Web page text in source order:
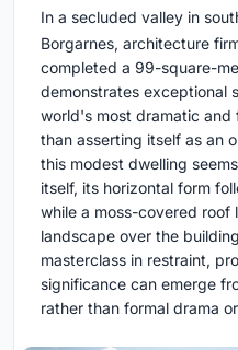
In a secluded valley in
Borgarnes, architecture
completed a 99-square-
demonstrates exceptional
world's most dramatic and
than asserting itself as an
this modest dwelling
itself, its horizontal form
while a moss-covered roof
landscape over the
masterclass in restraint,
significance can emerge
rather than formal drama